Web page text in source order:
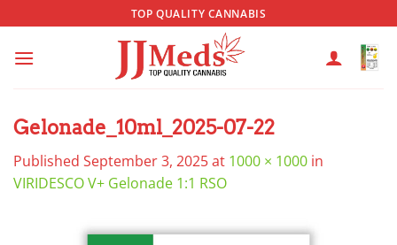
to
content
TOP QUALITY CANNABIS
Gelonade_10ml_2025-07-22
Published September 3, 2025at 1000 × 1000 in
VIRIDESCO V+ Gelonade 1:1 RSO